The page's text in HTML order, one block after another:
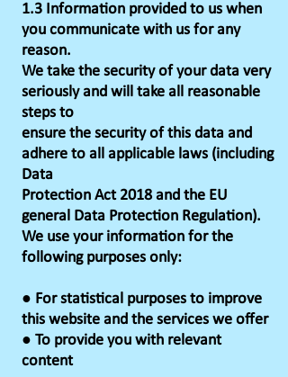
1.3 Information provided to us when
you communicate with us for any
reason.
We take the security of your data very
seriously and will take all reasonable
steps to
ensure the security of this data and
adhere to all applicable laws (including
Data
Protection Act 2018 and the EU
general Data Protection Regulation).
We use your information for the
following purposes only:
● For statistical purposes to improve
this website and the services we offer
● To provide you with relevant
content